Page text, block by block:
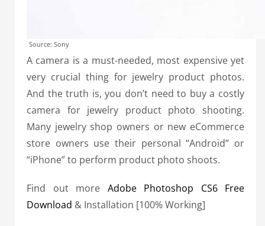
Source: Sony
A camera is a must-needed, most expensive yet
very crucial thing for jewelry product photos.
And the truth is, you don’t need to buy a costly
camera for jewelry product photo shooting.
Many jewelry shop owners or new eCommerce
store owners use their personal “Android” or
“iPhone” to perform product photo shoots.
Find out more Adobe Photoshop CS6 Free
Download & Installation [100% Working]